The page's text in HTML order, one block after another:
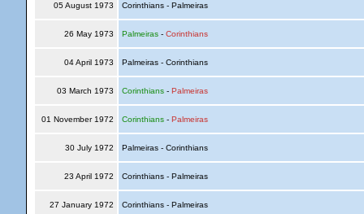
05 August 1973 Corinthians - Palmeiras
26 May 1973 Palmeiras- Corinthians
04 April 1973 Palmeiras - Corinthians
03 March 1973 Corinthians- Palmeiras
01 November 1972 Corinthians- Palmeiras
30 July 1972 Palmeiras - Corinthians
23 April 1972 Corinthians - Palmeiras
27 January 1972 Corinthians - Palmeiras